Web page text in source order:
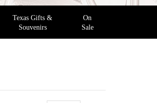
Texas Gifts &
Souvenirs
On
Sale